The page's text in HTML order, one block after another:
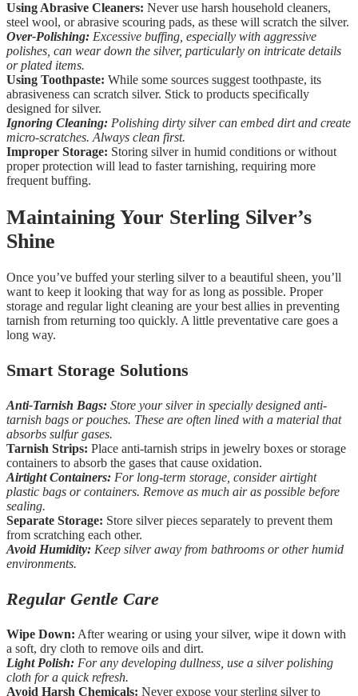
Using Abrasive Cleaners: Never use harsh household cleaners,
steel wool, or abrasive scouring pads, as these will scratch the silver.
Over-Polishing: Excessive buffing, especially with aggressive
polishes, can wear down the silver, particularly on intricate details
or plated items.
Using Toothpaste: While some sources suggest toothpaste, its
abrasiveness can scratch silver. Stick to products specifically
designed for silver.
Ignoring Cleaning: Polishing dirty silver can embed dirt and create
micro-scratches. Always clean first.
Improper Storage: Storing silver in humid conditions or without
proper protection will lead to faster tarnishing, requiring more
frequent buffing.
Maintaining Your Sterling Silver’s
Shine
Once you’ve buffed your sterling silver to a beautiful sheen, you’ll
want to keep it looking that way for as long as possible. Proper
storage and regular light cleaning are your best allies in preventing
tarnish from returning too quickly. A little preventative care goes a
long way.
Smart Storage Solutions
Anti-Tarnish Bags: Store your silver in specially designed anti-
tarnish bags or pouches. These are often lined with a material that
absorbs sulfur gases.
Tarnish Strips: Place anti-tarnish strips in jewelry boxes or storage
containers to absorb the gases that cause oxidation.
Airtight Containers: For long-term storage, consider airtight
plastic bags or containers. Remove as much air as possible before
sealing.
Separate Storage: Store silver pieces separately to prevent them
from scratching each other.
Avoid Humidity: Keep silver away from bathrooms or other humid
environments.
Regular Gentle Care
Wipe Down: After wearing or using your silver, wipe it down with
a soft, dry cloth to remove oils and dirt.
Light Polish: For any developing dullness, use a silver polishing
cloth for a quick refresh.
Avoid Harsh Chemicals: Never expose your sterling silver to